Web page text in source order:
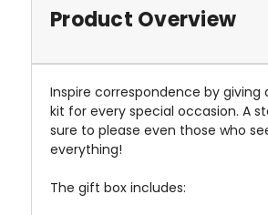
Product Overview
Inspire correspondence by giving
kit for every special occasion. A
sure to please even those who
everything!
The gift box includes: